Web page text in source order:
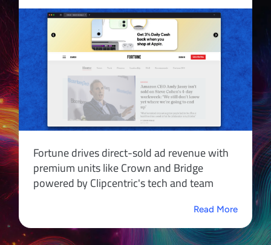
Fortune drives direct-sold ad revenue with
premium units like Crown and Bridge
powered by Clipcentric's tech and team
Read More